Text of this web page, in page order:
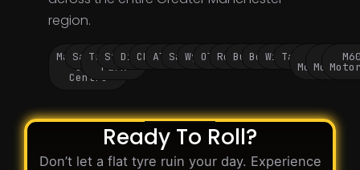
region.
Manchester
City
Centre
Salford
Trafford
Park
Stockport
Didsbury
Chorlton
Altrincham
SaleWythenshawe
Oldham
Rochdale
BuryBolton
WiganTameside
Motorway
M62
Ready To Roll?
Don’t let a flat tyre ruin your day. Experience